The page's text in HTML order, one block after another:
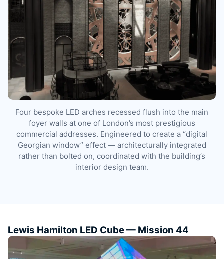
Four bespoke LED arches recessed flush into the main
foyer walls at one of London’s most prestigious
commercial addresses. Engineered to create a “digital
Georgian window” effect — architecturally integrated
rather than bolted on, coordinated with the building’s
interior design team.
Lewis Hamilton LED Cube — Mission 44